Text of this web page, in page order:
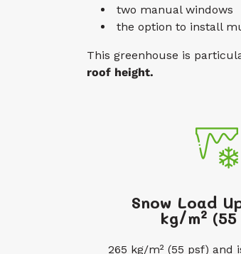
two manual windows
the option to install
This greenhouse is
roof height.
Snow Load
kg/m²
265 kg/m² (55 psf) and